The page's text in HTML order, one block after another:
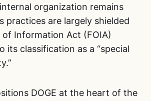
organization remains
practices are largely shielded
Information Act (FOIA)
its classification as a “special
DOGE at the heart of the